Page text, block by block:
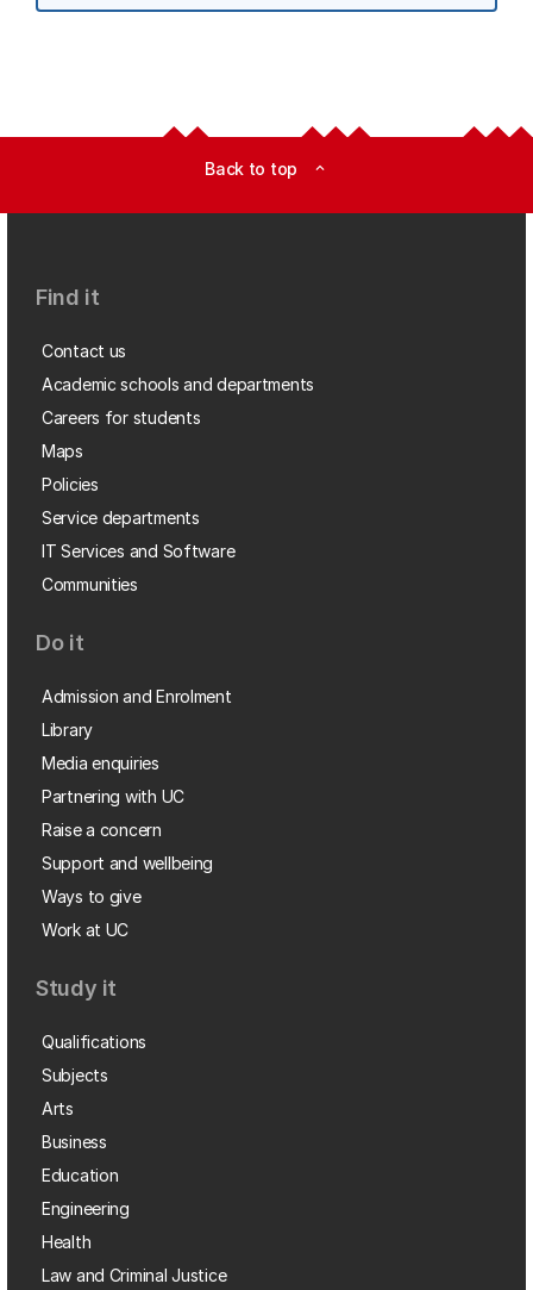
Back to top expand_less
Find it
Contact us
Academic schools and departments
Careers for students
Maps
Policies
Service departments
IT Services and Software
Communities
Do it
Admission and Enrolment
Library
Media enquiries
Partnering with UC
Raise a concern
Support and wellbeing
Ways to give
Work at UC
Study it
Qualifications
Subjects
Arts
Business
Education
Engineering
Health
Law and Criminal Justice